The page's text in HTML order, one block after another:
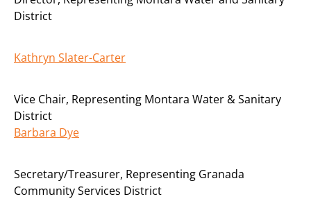
District
Kathryn Slater-Carter
Vice Chair, Representing Montara Water & Sanitary
District
Barbara Dye
Secretary/Treasurer, Representing Granada
Community Services District